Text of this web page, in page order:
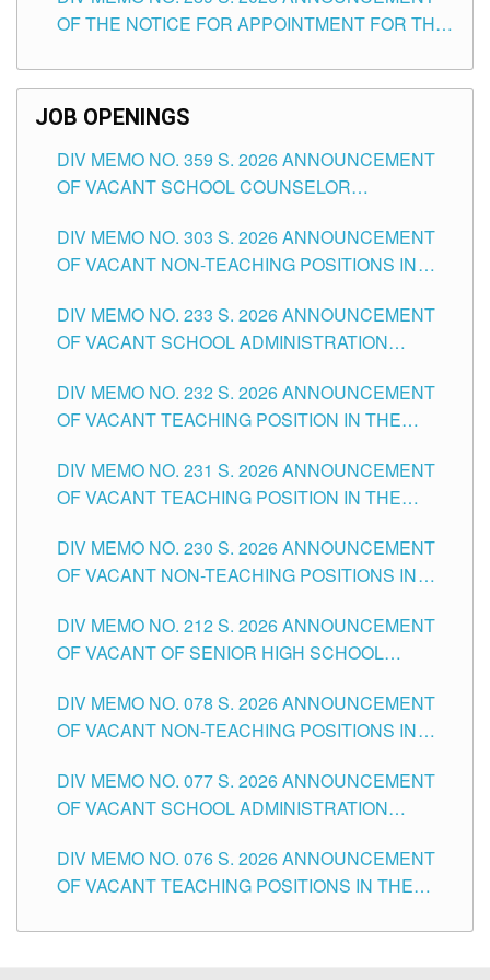
OF THE NOTICE FOR APPOINTMENT FOR THE
SCHOOLS DIVISION OF TUGUEGARAO CITY
JOB OPENINGS
DIV MEMO NO. 359 S. 2026 ANNOUNCEMENT
OF VACANT SCHOOL COUNSELOR
DIVISION OF TUGUEGARAO CITY
DIV MEMO NO. 303 S. 2026 ANNOUNCEMENT
OF VACANT NON-TEACHING POSITIONS IN
CITY
DIV MEMO NO. 233 S. 2026 ANNOUNCEMENT
OF VACANT SCHOOL ADMINISTRATION
TUGUEGARAO CITY
DIV MEMO NO. 232 S. 2026 ANNOUNCEMENT
OF VACANT TEACHING POSITION IN THE
DIV MEMO NO. 231 S. 2026 ANNOUNCEMENT
OF VACANT TEACHING POSITION IN THE
DIV MEMO NO. 230 S. 2026 ANNOUNCEMENT
OF VACANT NON-TEACHING POSITIONS IN
CITY
DIV MEMO NO. 212 S. 2026 ANNOUNCEMENT
OF VACANT OF SENIOR HIGH SCHOOL
TUGUEGARAO CITY
DIV MEMO NO. 078 S. 2026 ANNOUNCEMENT
OF VACANT NON-TEACHING POSITIONS IN
CITY
DIV MEMO NO. 077 S. 2026 ANNOUNCEMENT
OF VACANT SCHOOL ADMINISTRATION
TUGUEGARAO CITY
DIV MEMO NO. 076 S. 2026 ANNOUNCEMENT
OF VACANT TEACHING POSITIONS IN THE